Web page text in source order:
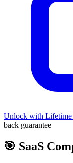
Unlock with Lifetime
back guarantee
🎯 SaaS